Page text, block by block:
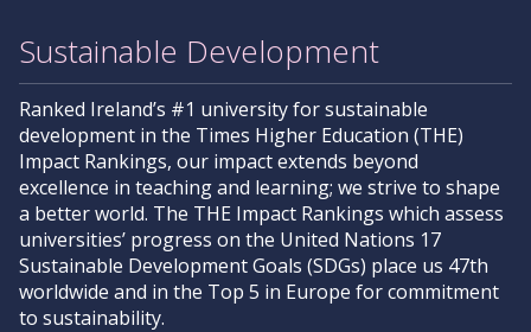
Sustainable Development
Ranked Ireland’s #1 university for sustainable
development in the Times Higher Education (THE)
Impact Rankings, our impact extends beyond
excellence in teaching and learning; we strive to shape
a better world. The THE Impact Rankings which assess
universities’ progress on the United Nations 17
Sustainable Development Goals (SDGs) place us 47th
worldwide and in the Top 5 in Europe for commitment
to sustainability.